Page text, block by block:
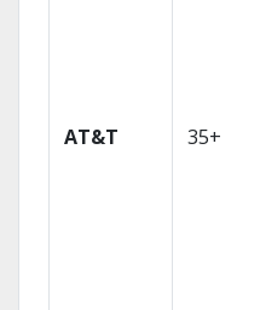
AT&T 35+